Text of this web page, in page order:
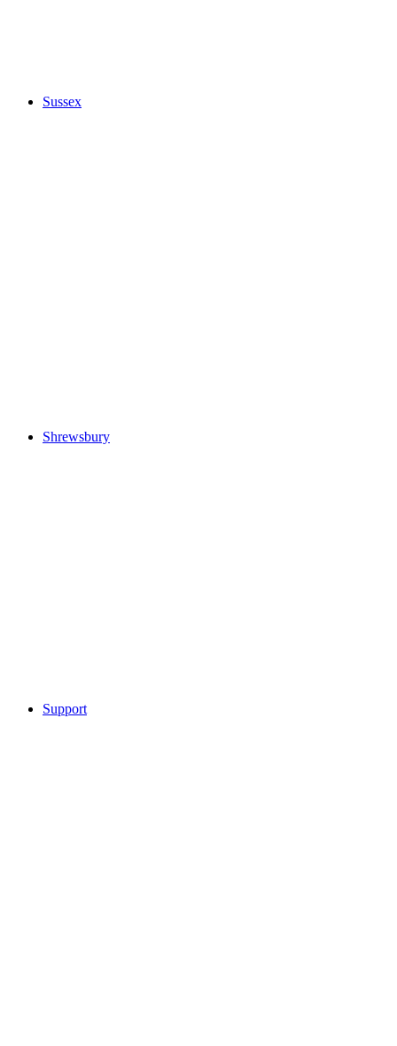
Sussex
Shrewsbury
Support